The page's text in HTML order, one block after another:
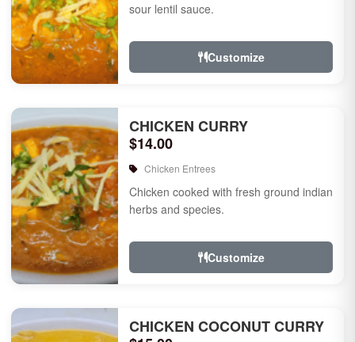
sour lentil sauce.
Customize
CHICKEN CURRY
$14.00
Chicken Entrees
Chicken cooked with fresh ground indian
herbs and species.
Customize
CHICKEN COCONUT CURRY